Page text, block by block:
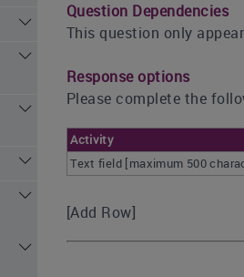
Question Dependencies
This question only
Response options
Please complete the
Activity
Text field [maximum 500
[Add Row]